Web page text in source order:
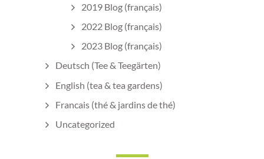
2019 Blog (français)
2022 Blog (français)
2023 Blog (français)
Deutsch (Tee & Teegärten)
English (tea & tea gardens)
Francais (thé & jardins de thé)
Uncategorized